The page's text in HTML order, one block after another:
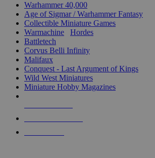
Warhammer 40,000
Age of Sigmar / Warhammer Fantasy
Collectible Miniature Games
Warmachine
Hordes
Battletech
Corvus Belli Infinity
Malifaux
Conquest - Last Argument of Kings
Wild West Miniatures
Miniature Hobby Magazines